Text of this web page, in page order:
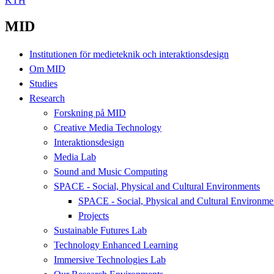
MID
Institutionen för medieteknik och interaktionsdesign
Om MID
Studies
Research
Forskning på MID
Creative Media Technology
Interaktionsdesign
Media Lab
Sound and Music Computing
SPACE - Social, Physical and Cultural Environments
SPACE - Social, Physical and Cultural
Projects
Sustainable Futures Lab
Technology Enhanced Learning
Immersive Technologies Lab